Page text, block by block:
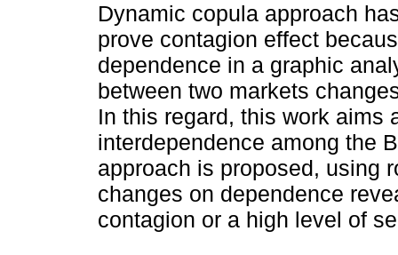
Dynamic copula approach
prove contagion effect
dependence in a graphic
between two markets
In this regard, this work aims
interdependence among the
approach is proposed, using
changes on dependence
contagion or a high level of